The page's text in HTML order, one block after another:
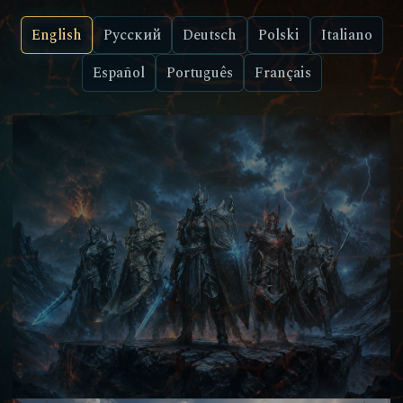
English Русский Deutsch Polski
Italiano
Español
Português Français